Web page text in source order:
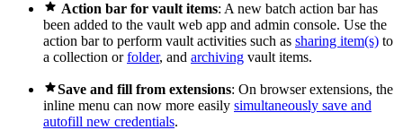
 Action bar for vault items: A new batch action bar has
been added to the vault web app and admin console. Use the
action bar to perform vault activities such as sharing item(s) to
a collection orfolder, and archiving vault items.
Save and fill from extensions: On browser extensions, the
inline menu can now more easily simultaneously save and
autofill new credentials.